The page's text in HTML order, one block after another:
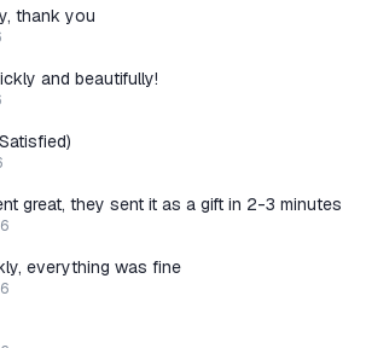
thank you
and beautifully!
great, they sent it as a gift in 2-3 minutes
everything was fine